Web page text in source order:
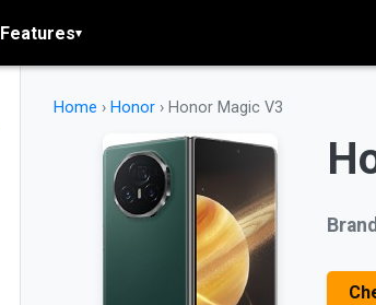
Features▾
Home › Honor › Honor Magic V3